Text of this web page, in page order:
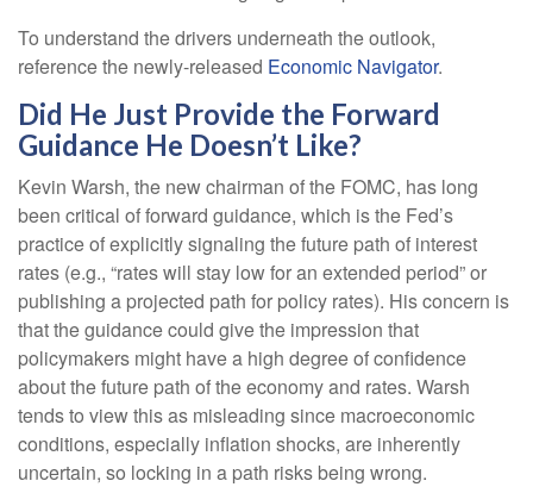
To understand the drivers underneath the outlook,
reference the newly-released Economic Navigator.
Did He Just Provide the Forward
Guidance He Doesn’t Like?
Kevin Warsh, the new chairman of the FOMC, has long
been critical of forward guidance, which is the Fed’s
practice of explicitly signaling the future path of interest
rates (e.g., “rates will stay low for an extended period” or
publishing a projected path for policy rates). His concern is
that the guidance could give the impression that
policymakers might have a high degree of confidence
about the future path of the economy and rates. Warsh
tends to view this as misleading since macroeconomic
conditions, especially inflation shocks, are inherently
uncertain, so locking in a path risks being wrong.